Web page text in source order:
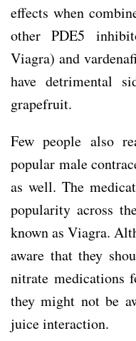
effects when
other PDE5
Viagra) and
have detrimental
grapefruit.
Few people also
popular male
as well. The
popularity across
known as Viagra.
aware that they
nitrate medications
they might not be
juice interaction.